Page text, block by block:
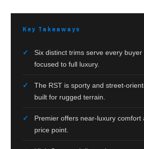
SIZE
BUYER’S
HUTCHINSON,
MN
Key Takeaways
Six distinct trims serve every
focused to full luxury.
The RST is sporty and street-
built for rugged terrain.
Premier offers near-luxury comfort
price point.